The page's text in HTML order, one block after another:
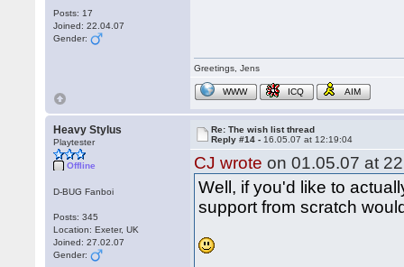
Posts: 17
Joined: 22.04.07
Gender:
Greetings, Jens
WWW ICQ AIM
Heavy Stylus
Playtester
Offline
D-BUG Fanboi
Posts: 345
Location: Exeter, UK
Joined: 27.02.07
Gender:
Re: The wish list thread
Reply #14 - 16.05.07 at 12:19:04
CJ wrote on 01.05.07 at
Well, if you'd like to
support from scratch